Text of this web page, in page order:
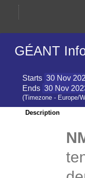
GÉANT
Starts 30 Nov
Ends 30 Nov
(Timezone - Europe/
Description